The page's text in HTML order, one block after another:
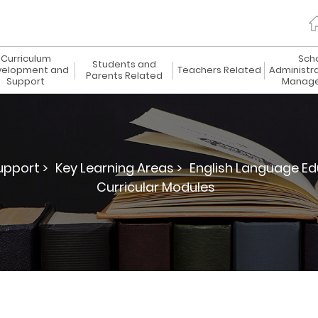
Curriculum
and
Support
Students and
Parents Related
Teachers Related
> Key Learning Areas > English Language
Curricular Modules